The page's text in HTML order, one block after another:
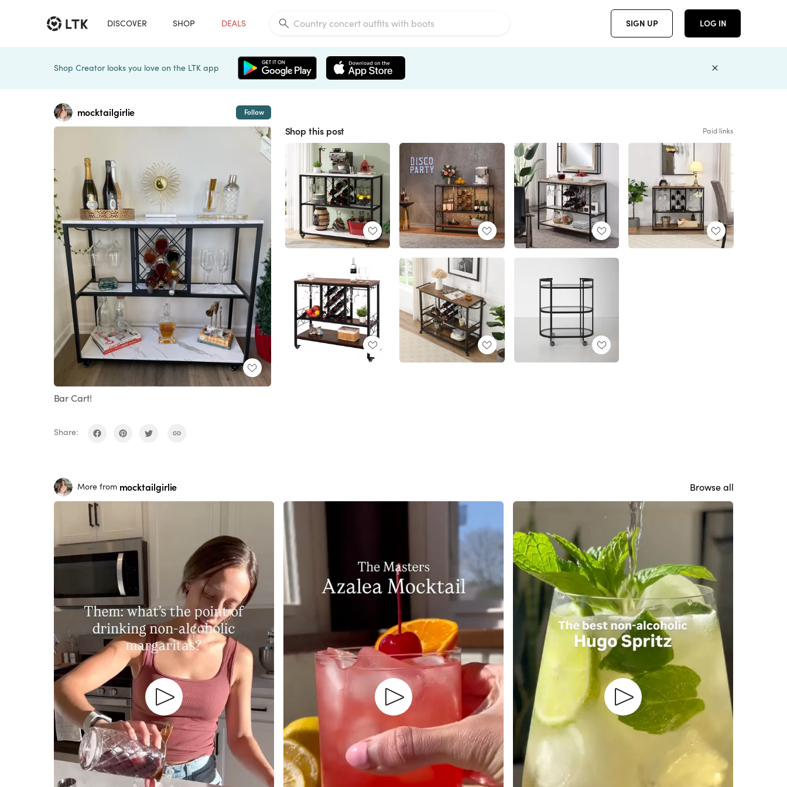
DISCOVER SHOP DEALS SIGN UP LOG IN
Shop Creator looks you love on the LTK app
mocktailgirlie Follow
Bar Cart!
Share:
Shop this post Paid links
More from mocktailgirlie Browse all